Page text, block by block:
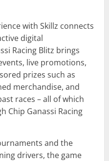
with Skillz connects
digital
Racing Blitz brings
live promotions,
prizes such as
merchandise, and
races – all of which
Chip Ganassi Racing
and the
drivers, the game